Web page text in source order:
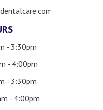
- 3:30pm
- 4:00pm
- 3:30pm
- 4:00pm